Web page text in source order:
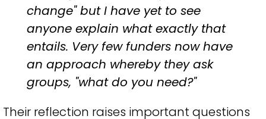
change" but I have yet to see
anyone explain what exactly that
entails. Very few funders now have
an approach whereby they ask
groups, "what do you need?"
Their reflection raises important questions